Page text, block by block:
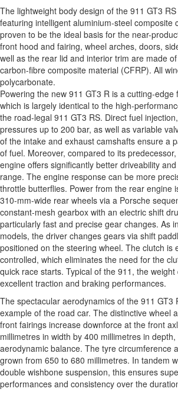
The lightweight body design of the 911 GT3
featuring intelligent aluminium-steel composite
proven to be the ideal basis for the near-
front hood and fairing, wheel arches, doors,
well as the rear lid and interior trim are made
carbon-fibre composite material (CFRP). All
polycarbonate.
Powering the new 911 GT3 R is a cutting-edge
which is largely identical to the high-
the road-legal 911 GT3 RS. Direct fuel
pressures up to 200 bar, as well as variable
of the intake and exhaust camshafts ensure a
of fuel. Moreover, compared to its
engine offers significantly better driveability
range. The engine response can be more
throttle butterflies. Power from the rear engine
310-mm-wide rear wheels via a Porsche
constant-mesh gearbox with an electric shift
particularly fast and precise gear changes. As
models, the driver changes gears via shift
positioned on the steering wheel. The clutch is
controlled, which eliminates the need for the
quick race starts. Typical of the 911, the
excellent traction and braking performances.
The spectacular aerodynamics of the 911 GT3
example of the road car. The distinctive wheel
front fairings increase downforce at the front
millimetres in width by 400 millimetres in
aerodynamic balance. The tyre circumference
grown from 650 to 680 millimetres. In tandem
double wishbone suspension, this ensures
performances and consistency over the